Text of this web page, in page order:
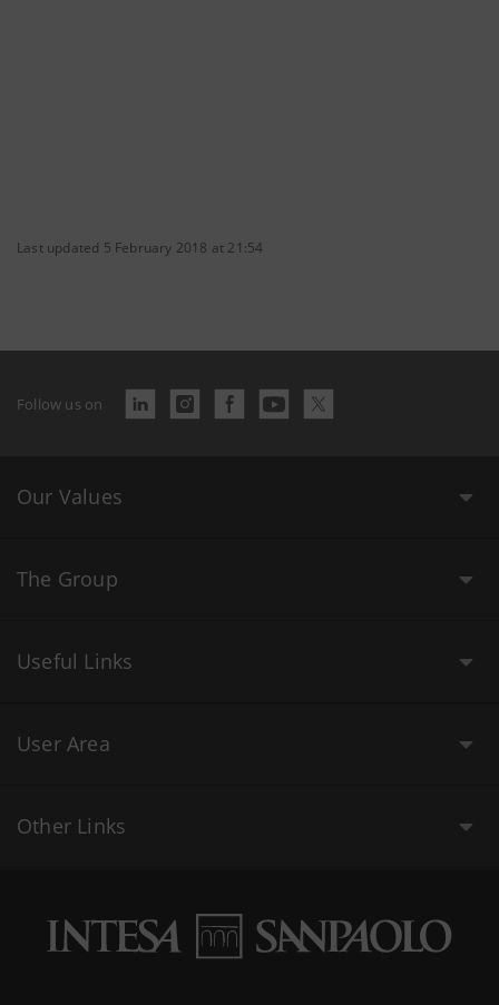
Last updated 5 February 2018 at 21:54
Follow us on
Our Values
The Group
Useful Links
User Area
Other Links